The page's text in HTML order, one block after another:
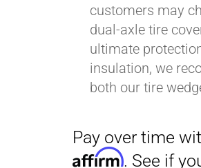
customers may
dual-axle tire
ultimate
insulation, we
both our tire